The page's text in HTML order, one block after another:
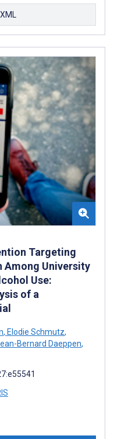
Targeting
Among University
Use:
of a
, Elodie Schmutz,
Bernard Daeppen,